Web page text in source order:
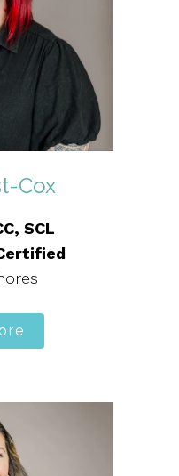
Cox
SCL